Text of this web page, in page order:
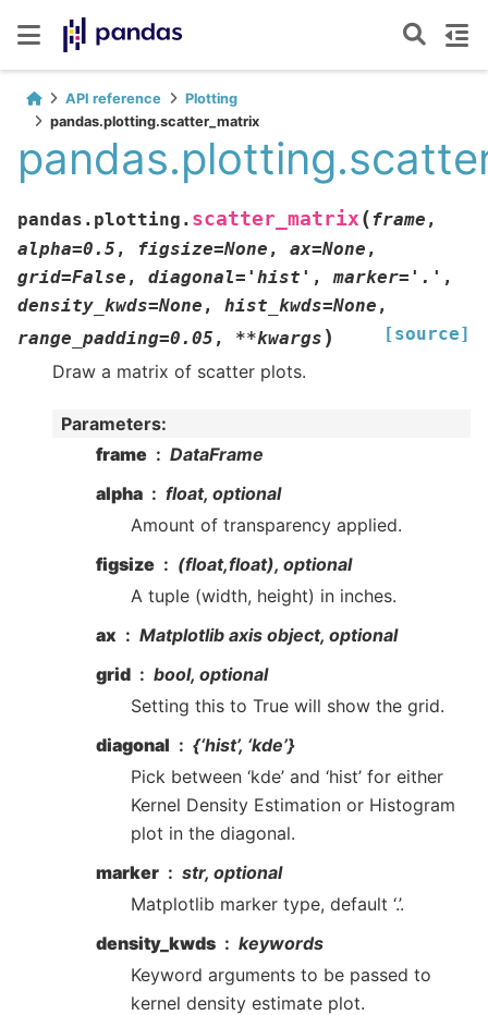
API reference
Plotting
pandas.plotting.scatter_matrix
pandas.plotting. scatter_matrix ( frame ,
alpha=0.5 , figsize=None , ax=None ,
grid=False , diagonal= 'hist' ,marker= '.' ,
density_kwds=None , hist_kwds=None ,
range_padding=0.05 , **kwargs ) [source]
Draw a matrix of scatter plots.
Parameters:
frame
DataFrame
alpha
float, optional
Amount of transparency applied.
figsize
(float,float), optional
A tuple (width, height) in inches.
ax
Matplotlib axis object, optional
grid
bool, optional
Setting this to True will show the grid.
diagonal
{‘hist’, ‘kde’}
Pick between ‘kde’ and ‘hist’ for either
Kernel Density Estimation or Histogram
plot in the diagonal.
marker
str, optional
Matplotlib marker type, default ‘.’.
density_kwds
keywords
Keyword arguments to be passed to
kernel density estimate plot.